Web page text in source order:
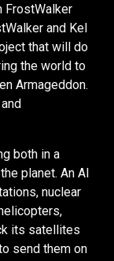
FrostWalker
and Kel
that will do
the world to
Armageddon.
both in a
planet. An AI
nuclear
its satellites
send them on